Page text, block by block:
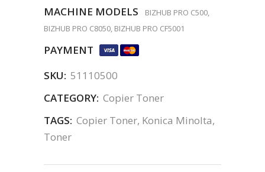
MACHINE MODELS
BIZHUB PRO C500,
BIZHUB PRO C8050, BIZHUB PRO CF5001
PAYMENT
SKU: 51110500
CATEGORY: Copier Toner
TAGS: Copier Toner, Konica Minolta,
Toner